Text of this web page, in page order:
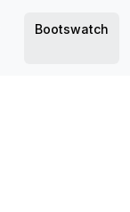
Bootswatch